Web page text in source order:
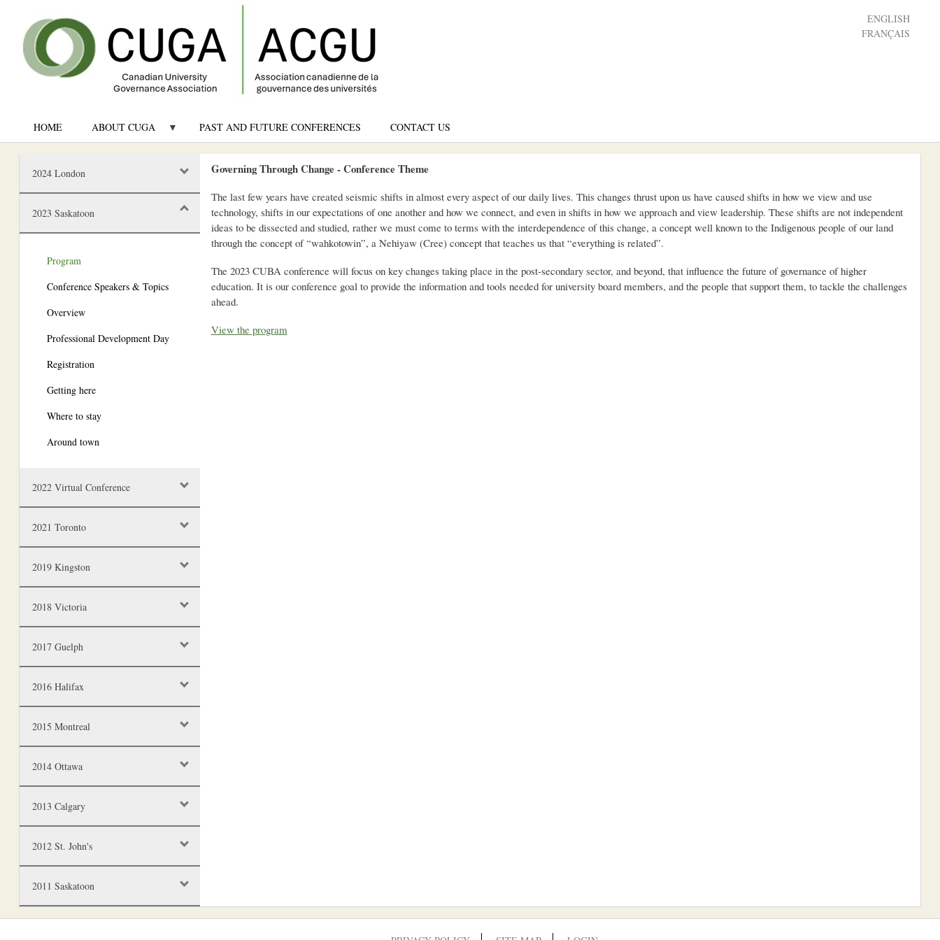
ENGLISH
FRANÇAIS
HOME ABOUT CUGA PAST AND FUTURE CONFERENCES CONTACT US
2024 London
2023 Saskatoon
Program
Conference Speakers & Topics
Overview
Professional Development Day
Registration
Getting here
Where to stay
Around town
2022 Virtual Conference
2021 Toronto
2019 Kingston
2018 Victoria
2017 Guelph
2016 Halifax
2015 Montreal
2014 Ottawa
2013 Calgary
2012 St. John's
2011 Saskatoon
Governing Through Change - Conference Theme
The last few years have created seismic shifts in almost every aspect of our daily lives. This changes thrust upon us have caused shifts in how we view and use
technology, shifts in our expectations of one another and how we connect, and even in shifts in how we approach and view leadership. These shifts are not independent
ideas to be dissected and studied, rather we must come to terms with the interdependence of this change, a concept well known to the Indigenous people of our land
through the concept of “wahkotowin”, a Nehiyaw (Cree) concept that teaches us that “everything is related”.
The 2023 CUBA conference will focus on key changes taking place in the post-secondary sector, and beyond, that influence the future of governance of higher
education. It is our conference goal to provide the information and tools needed for university board members, and the people that support them, to tackle the challenges
ahead.
View the program